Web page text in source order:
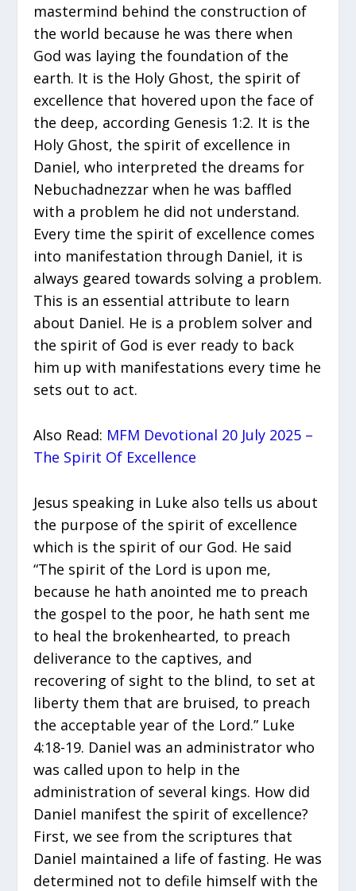
mastermind behind the construction of
the world because he was there when
God was laying the foundation of the
earth. It is the Holy Ghost, the spirit of
excellence that hovered upon the face of
the deep, according Genesis 1:2. It is the
Holy Ghost, the spirit of excellence in
Daniel, who interpreted the dreams for
Nebuchadnezzar when he was baffled
with a problem he did not understand.
Every time the spirit of excellence comes
into manifestation through Daniel, it is
always geared towards solving a problem.
This is an essential attribute to learn
about Daniel. He is a problem solver and
the spirit of God is ever ready to back
him up with manifestations every time he
sets out to act.
Also Read: MFM Devotional 20 July 2025 –
The Spirit Of Excellence
Jesus speaking in Luke also tells us about
the purpose of the spirit of excellence
which is the spirit of our God. He said
“The spirit of the Lord is upon me,
because he hath anointed me to preach
the gospel to the poor, he hath sent me
to heal the brokenhearted, to preach
deliverance to the captives, and
recovering of sight to the blind, to set at
liberty them that are bruised, to preach
the acceptable year of the Lord.” Luke
4:18-19. Daniel was an administrator who
was called upon to help in the
administration of several kings. How did
Daniel manifest the spirit of excellence?
First, we see from the scriptures that
Daniel maintained a life of fasting. He was
determined not to defile himself with the